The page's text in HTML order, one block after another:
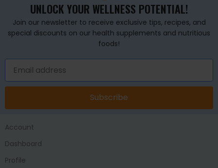
UNLOCK YOUR WELLNESS POTENTIAL!
Join our newsletter to receive exclusive tips, recipes, and
special discounts on our health supplements and nutritious
foods!
Subscribe
Account
Dashboard
Profile